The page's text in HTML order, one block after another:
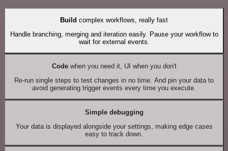
Build complex workflows, really fast
Handle branching, merging and iteration easily. Pause your workflow to
wait for external events.
Codewhen you need it, UI when you don't
Re-run single steps to test changes in no time. And pin your data to
avoid generating trigger events every time you execute.
Simple debugging
Your data is displayed alongside your settings, making edge cases
easy to track down.